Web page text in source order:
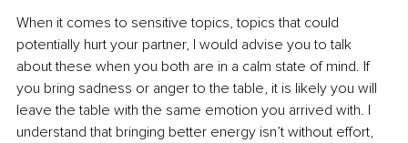
When it comes to sensitive topics, topics that could
potentially hurt your partner, I would advise you to talk
about these when you both are in a calm state of mind. If
you bring sadness or anger to the table, it is likely you will
leave the table with the same emotion you arrived with. I
understand that bringing better energy isn’t without eﬀort,